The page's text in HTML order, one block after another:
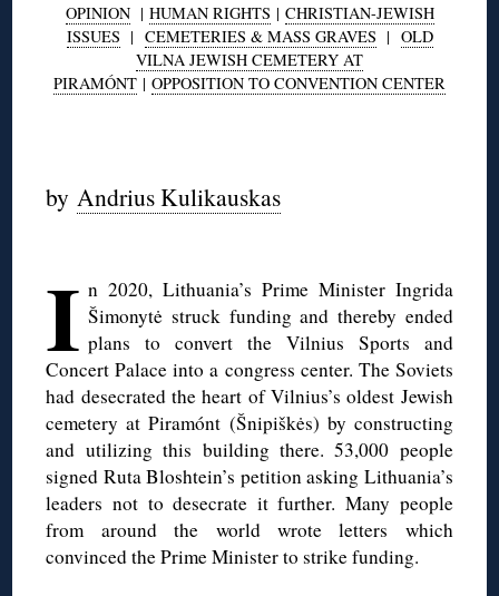
OPINION| HUMAN RIGHTS | CHRISTIAN-JEWISH
ISSUES | CEMETERIES & MASS GRAVES | OLD
VILNA JEWISH CEMETERY AT
PIRAMÓNT | OPPOSITION TO CONVENTION CENTER
byAndrius Kulikauskas
I n 2020, Lithuania’s Prime Minister Ingrida
Šimonytė struck funding and thereby ended
plans to convert the Vilnius Sports and
Concert Palace into a congress center. The Soviets
had desecrated the heart of Vilnius’s oldest Jewish
cemetery at Piramónt (Šnipiškės) by constructing
and utilizing this building there. 53,000 people
signed Ruta Bloshtein’s petition asking Lithuania’s
leaders not to desecrate it further. Many people
from around the world wrote letters which
convinced the Prime Minister to strike funding.